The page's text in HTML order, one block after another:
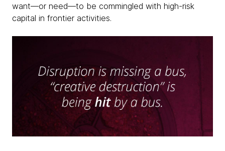
want—or need—to be commingled with high-risk
capital in frontier activities.